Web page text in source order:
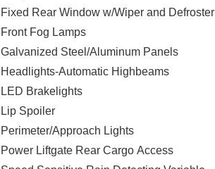
Fixed Rear Window w/Wiper and Defroster
Front Fog Lamps
Galvanized Steel/Aluminum Panels
Headlights-Automatic Highbeams
LED Brakelights
Lip Spoiler
Perimeter/Approach Lights
Power Liftgate Rear Cargo Access